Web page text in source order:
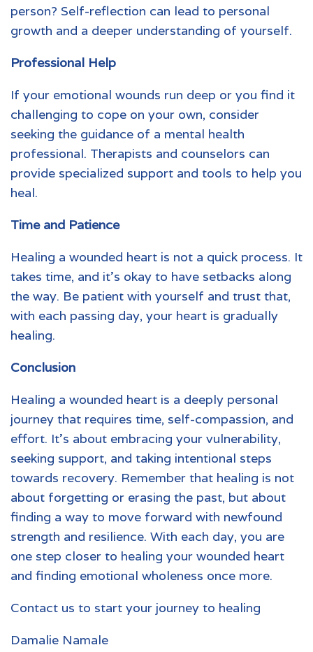
person? Self-reflection can lead to personal
growth and a deeper understanding of yourself.
Professional Help
If your emotional wounds run deep or you find it
challenging to cope on your own, consider
seeking the guidance of a mental health
professional. Therapists and counselors can
provide specialized support and tools to help you
heal.
Time and Patience
Healing a wounded heart is not a quick process. It
takes time, and it’s okay to have setbacks along
the way. Be patient with yourself and trust that,
with each passing day, your heart is gradually
healing.
Conclusion
Healing a wounded heart is a deeply personal
journey that requires time, self-compassion, and
effort. It’s about embracing your vulnerability,
seeking support, and taking intentional steps
towards recovery. Remember that healing is not
about forgetting or erasing the past, but about
finding a way to move forward with newfound
strength and resilience. With each day, you are
one step closer to healing your wounded heart
and finding emotional wholeness once more.
Contact us to start your journey to healing
Damalie Namale